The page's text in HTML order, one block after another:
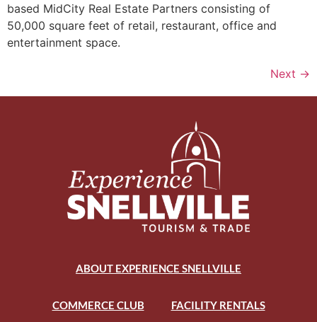
based MidCity Real Estate Partners consisting of
50,000 square feet of retail, restaurant, office and
entertainment space.
Next →
ABOUT EXPERIENCE SNELLVILLE
COMMERCE CLUB FACILITY RENTALS